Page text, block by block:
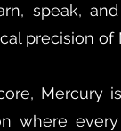
speak,
precision of
Mercury
where